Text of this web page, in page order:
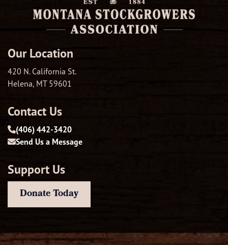
Our Location
420 N. California St.
Helena, MT 59601
Contact Us
(406) 442-3420
Send Us a Message
Support Us
Donate Today